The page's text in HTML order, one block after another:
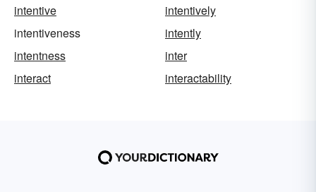
intentive
intentively
intentiveness
intently
intentness
inter
interact
interactability